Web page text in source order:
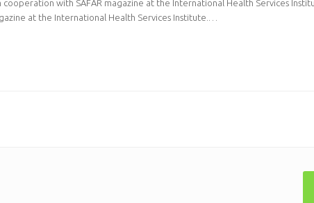
with SAFAR magazine at the International Health Services
at the International Health Services Institute.…